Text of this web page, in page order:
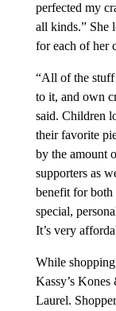
perfected my
all kinds.” She
for each of her
“All of the stuff
to it, and own
said. Children
their favorite
by the amount
supporters as
benefit for both
special,
It’s very
While
Kassy’s
Laurel.